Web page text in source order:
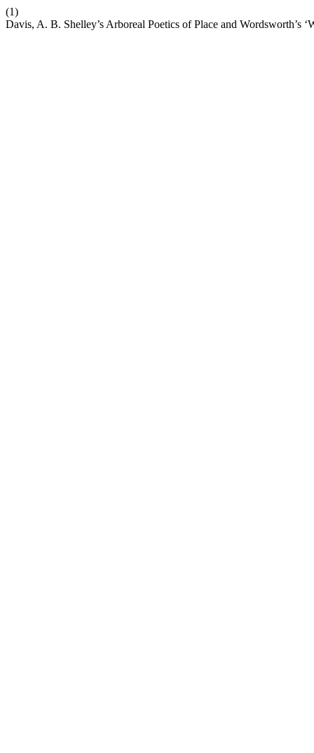
(1)
Davis, A. B. Shelley’s Arboreal Poetics of Place and Wordsworth’s